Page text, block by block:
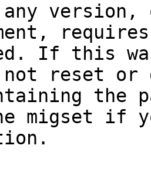
any
If this
not reset
the
migset if